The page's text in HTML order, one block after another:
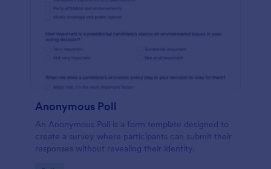
Anonymous Poll
An Anonymous Poll is a form template designed to
create a survey where participants can submit their
responses without revealing their identity.